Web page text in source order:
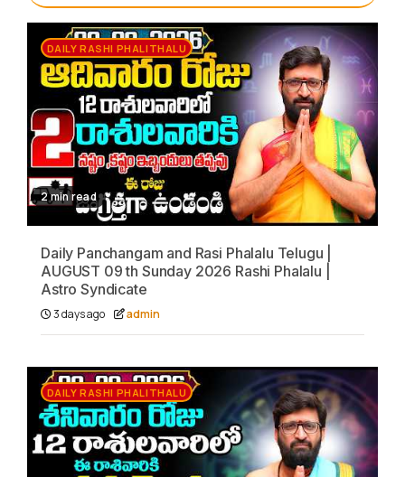
DAILY RASHI PHALITHALU
2 min read
Daily Panchangam and Rasi Phalalu Telugu |
AUGUST 09 th Sunday 2026 Rashi Phalalu |
Astro Syndicate
3 days ago admin
DAILY RASHI PHALITHALU